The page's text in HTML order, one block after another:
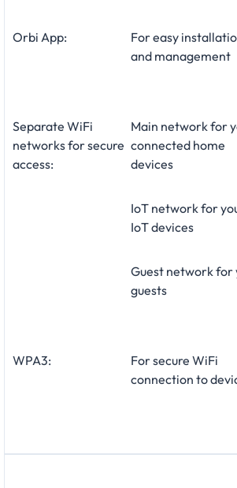
Orbi App:
For easy
and management
Separate WiFi
networks for secure
access:
Main network for
connected home
devices
IoT network for
IoT devices
Guest network for
guests
WPA3:
For secure WiFi
connection to